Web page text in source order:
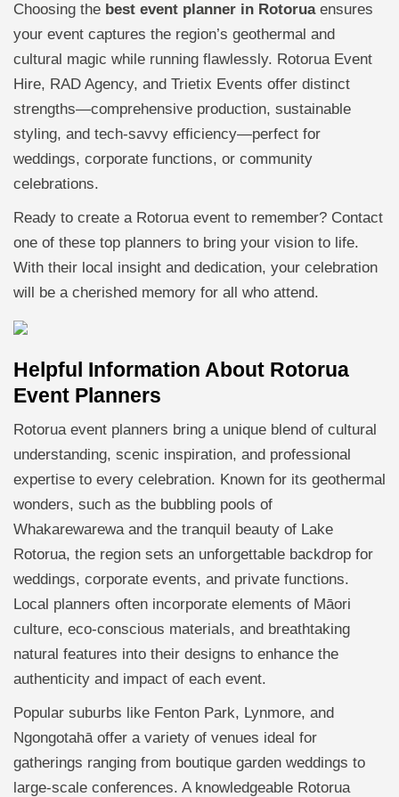
Choosing the best event planner in Rotoruaensures
your event captures the region’s geothermal and
cultural magic while running flawlessly. Rotorua Event
Hire, RAD Agency, and Trietix Events offer distinct
strengths—comprehensive production, sustainable
styling, and tech-savvy efficiency—perfect for
weddings, corporate functions, or community
celebrations.
Ready to create a Rotorua event to remember? Contact
one of these top planners to bring your vision to life.
With their local insight and dedication, your celebration
will be a cherished memory for all who attend.
Helpful Information About Rotorua
Event Planners
Rotorua event planners bring a unique blend of cultural
understanding, scenic inspiration, and professional
expertise to every celebration. Known for its geothermal
wonders, such as the bubbling pools of
Whakarewarewa and the tranquil beauty of Lake
Rotorua, the region sets an unforgettable backdrop for
weddings, corporate events, and private functions.
Local planners often incorporate elements of Māori
culture, eco-conscious materials, and breathtaking
natural features into their designs to enhance the
authenticity and impact of each event.
Popular suburbs like Fenton Park, Lynmore, and
Ngongotahā offer a variety of venues ideal for
gatherings ranging from boutique garden weddings to
large-scale conferences. A knowledgeable Rotorua